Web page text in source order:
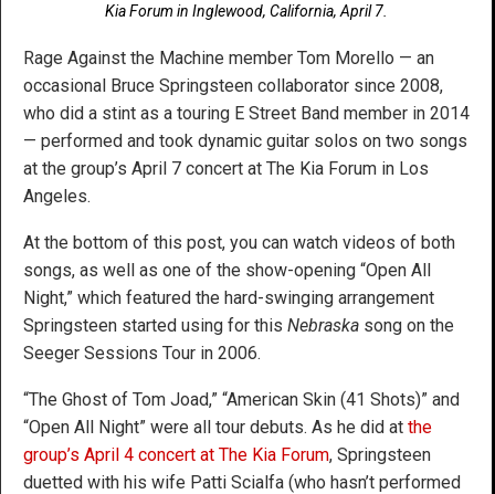
Kia Forum in Inglewood, California, April 7.
Rage Against the Machine member Tom Morello — an
occasional Bruce Springsteen collaborator since 2008,
who did a stint as a touring E Street Band member in 2014
— performed and took dynamic guitar solos on two songs
at the group’s April 7 concert at The Kia Forum in Los
Angeles.
At the bottom of this post, you can watch videos of both
songs, as well as one of the show-opening “Open All
Night,” which featured the hard-swinging arrangement
Springsteen started using for this Nebraska song on the
Seeger Sessions Tour in 2006.
“The Ghost of Tom Joad,” “American Skin (41 Shots)” and
“Open All Night” were all tour debuts. As he did at the
group’s April 4 concert at The Kia Forum, Springsteen
duetted with his wife Patti Scialfa (who hasn’t performed